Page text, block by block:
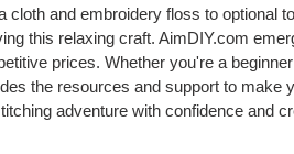
cloth and embroidery floss to optional
this relaxing craft. AimDIY.com
prices. Whether you're a
the resources and support to
adventure with confidence and